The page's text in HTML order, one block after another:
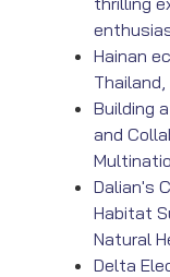
Hainan
Building
and
Dalian's
Habitat
Natural
Delta